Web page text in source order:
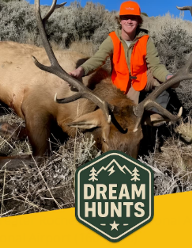
tent set up and parking and
are the strongest carriers
Rochester International
Airport (160 miles).